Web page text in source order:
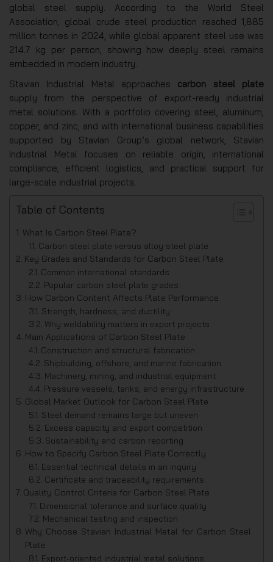
global steel supply. According to the World Steel
Association, global crude steel production reached 1,885
million tonnes in 2024, while global apparent steel use was
214.7 kg per person, showing how deeply steel remains
embedded in modern industry.
Stavian Industrial Metal approaches carbon steel plate
supply from the perspective of export-ready industrial
metal solutions. With a portfolio covering steel, aluminum,
copper, and zinc, and with international business capabilities
supported by Stavian Group’s global network, Stavian
Industrial Metal focuses on reliable origin, international
compliance, efficient logistics, and practical support for
large-scale industrial projects.
Table of Contents
What Is Carbon Steel Plate?
Carbon steel plate versus alloy steel plate
Key Grades and Standards for Carbon Steel Plate
Common international standards
Popular carbon steel plate grades
How Carbon Content Affects Plate Performance
Strength, hardness, and ductility
Why weldability matters in export projects
Main Applications of Carbon Steel Plate
Construction and structural fabrication
Shipbuilding, offshore, and marine fabrication
Machinery, mining, and industrial equipment
Pressure vessels, tanks, and energy infrastructure
Global Market Outlook for Carbon Steel Plate
Steel demand remains large but uneven
Excess capacity and export competition
Sustainability and carbon reporting
How to Specify Carbon Steel Plate Correctly
Essential technical details in an inquiry
Certificate and traceability requirements
Quality Control Criteria for Carbon Steel Plate
Dimensional tolerance and surface quality
Mechanical testing and inspection
Why Choose Stavian Industrial Metal for Carbon Steel
Plate
Export-oriented industrial metal solutions